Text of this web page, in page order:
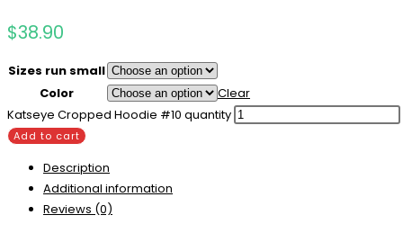
$38.90
Sizes run small
Color
Clear
Katseye Cropped Hoodie #10 quantity
Add to cart
Description
Additional information
Reviews (0)